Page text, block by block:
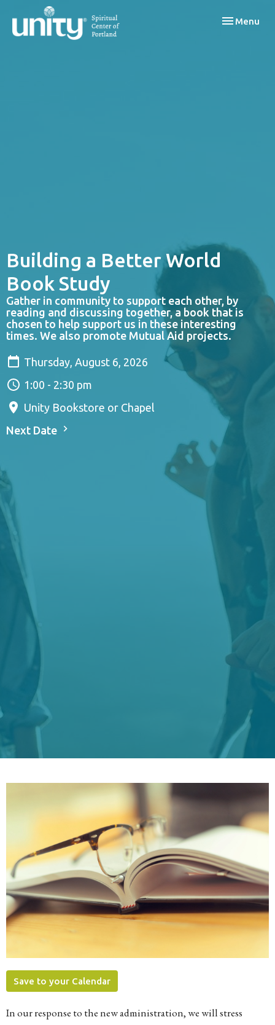
Toggle
Menu
Building a Better World
Book Study
Gather in community to support each other, by
reading and discussing together, a book that is
chosen to help support us in these interesting
times. We also promote Mutual Aid projects.
Thursday, August 6, 2026
1:00 - 2:30 pm
Unity Bookstore or Chapel
Next Date
Save to your Calendar
In our response to the new administration, we will stress